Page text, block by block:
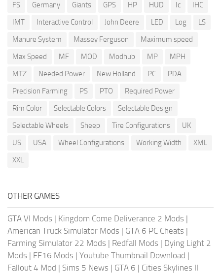
FS
Germany Giants GPS HP HUD Ic
IHC
IMT
Interactive Control John Deere LED Log
LS
Manure System
Massey Ferguson
Maximum speed
Max Speed
MF MOD Modhub MP
MPH
MTZ
Needed Power New Holland PC
PDA
Precision Farming
PS PTO
Required Power
Rim Color
Selectable Colors
Selectable Design
Selectable Wheels
Sheep Tire Configurations
UK
US
USA Wheel Configurations Working Width
XML
XXL
OTHER GAMES
GTA VI Mods | Kingdom Come Deliverance 2 Mods |
American Truck Simulator Mods | GTA 6 PC Cheats |
Farming Simulator 22 Mods | Redfall Mods | Dying Light 2
Mods | FF16 Mods | Youtube Thumbnail Download |
Fallout 4 Mod | Sims 5 News | GTA 6 | Cities Skylines II